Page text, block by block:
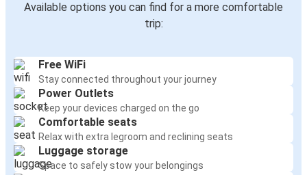
Available options you can find for a more comfortable
trip:
Free WiFi
Stay connected throughout your journey
Power Outlets
Keep your devices charged on the go
Comfortable seats
Relax with extra legroom and reclining seats
Luggage storage
Space to safely stow your belongings